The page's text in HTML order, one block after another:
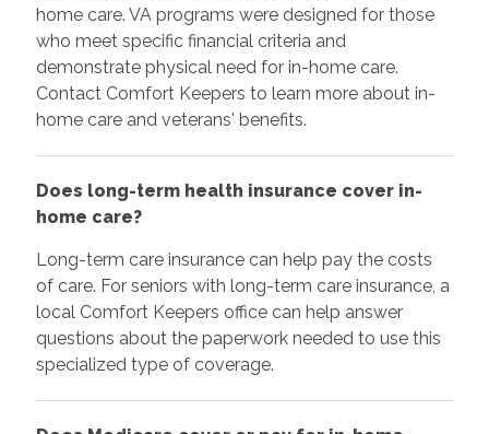
home care. VA programs were designed for those
who meet specific financial criteria and
demonstrate physical need for in-home care.
Contact Comfort Keepers to learn more about in-
home care and veterans' benefits.
Does long-term health insurance cover in-
home care?
Long-term care insurance can help pay the costs
of care. For seniors with long-term care insurance, a
local Comfort Keepers office can help answer
questions about the paperwork needed to use this
specialized type of coverage.